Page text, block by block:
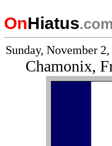
OnHiatus.com
Sunday, November
Chamonix,